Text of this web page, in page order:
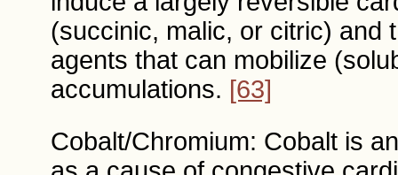
(succinic, malic, or citric) and
agents that can mobilize
accumulations. [63]
Cobalt/Chromium: Cobalt is